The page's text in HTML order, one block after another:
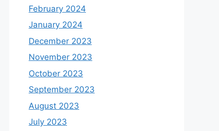
February 2024
January 2024
December 2023
November 2023
October 2023
September 2023
August 2023
July 2023